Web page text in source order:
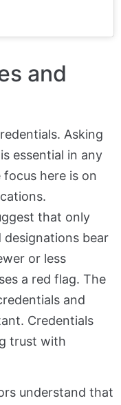
and
Asking
essential in any
here is on
that only
bear
or less
a red flag. The
and
Credentials
trust with
understand that